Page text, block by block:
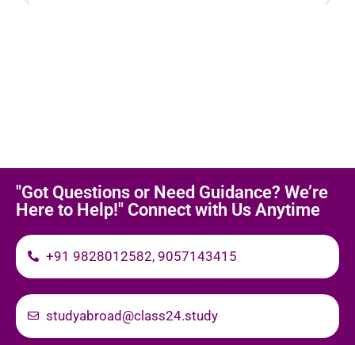
"Got Questions or Need Guidance? We’re
Here to Help!" Connect with Us Anytime
+91 9828012582, 9057143415
studyabroad@class24.study